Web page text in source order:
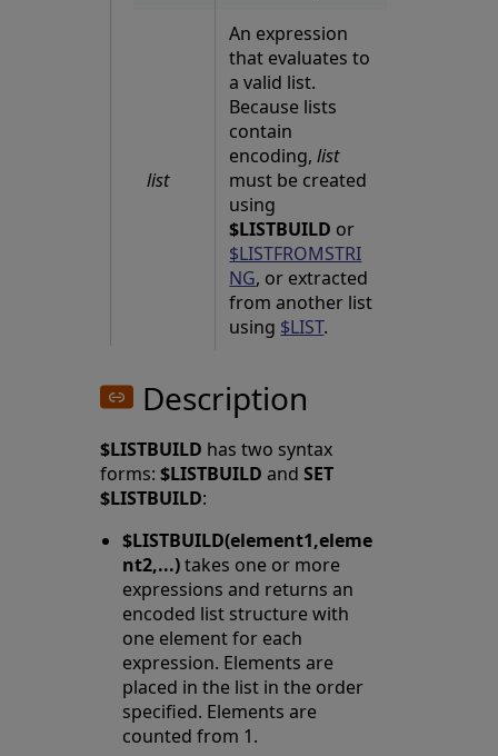
list
An expression
that evaluates to
a valid list.
Because lists
contain
encoding,list
must be created
using
$LISTBUILD or
$LISTFROMSTRI
NG, or extracted
from another list
using $LIST.
Description
$LISTBUILD has two syntax
forms:$LISTBUILD andSET
$LISTBUILD:
$LISTBUILD(element1,eleme
nt2,...)takes one or more
expressions and returns an
encoded list structure with
one element for each
expression. Elements are
placed in the list in the order
specified. Elements are
counted from 1.